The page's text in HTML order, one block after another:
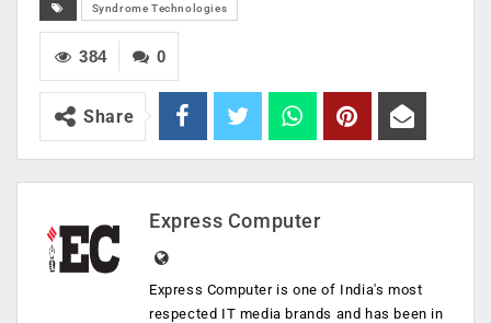
Syndrome Technologies
0
384
Share
Express Computer
Express Computer is one of India's most
respected IT media brands and has been in